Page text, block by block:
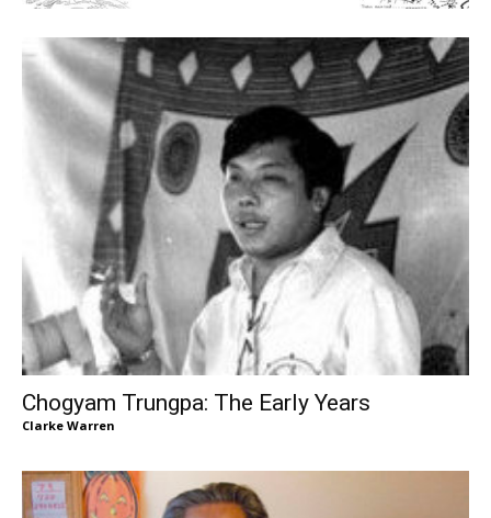
Chogyam Trungpa: The Early Years
Clarke Warren